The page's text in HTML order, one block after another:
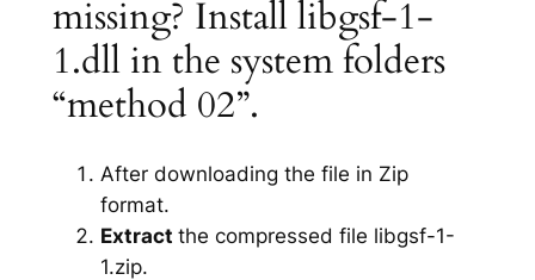
missing? Install libgsf-1-
1.dll in the system folders
“method 02”.
After downloading the file in Zip
format.
Extract the compressed file libgsf-1-
1.zip.